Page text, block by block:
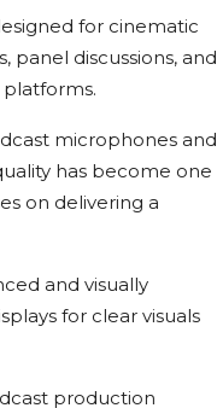
for cinematic
panel discussions, and
microphones and
has become one
on delivering a
and visually
for clear visuals
production